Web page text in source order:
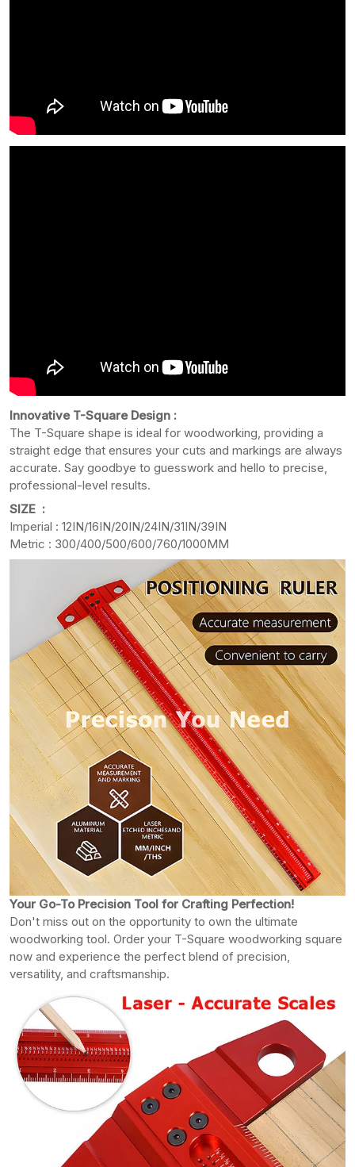
Innovative T-Square Design :
The T-Square shape is ideal for woodworking, providing a
straight edge that ensures your cuts and markings are always
accurate. Say goodbye to guesswork and hello to precise,
professional-level results.
SIZE :
Imperial : 12IN/16IN/20IN/24IN/31IN/39IN
Metric : 300/400/500/600/760/1000MM
Your Go-To Precision Tool for Crafting Perfection!
Don't miss out on the opportunity to own the ultimate
woodworking tool. Order your T-Square woodworking square
now and experience the perfect blend of precision,
versatility, and craftsmanship.